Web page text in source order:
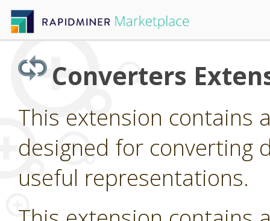
Converters
This extension contains
designed for converting
useful representations.